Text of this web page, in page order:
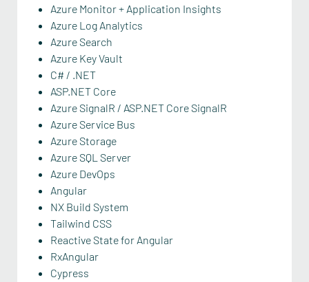
Azure Monitor + Application Insights
Azure Log Analytics
Azure Search
Azure Key Vault
C# / .NET
ASP.NET Core
Azure SignalR / ASP.NET Core SignalR
Azure Service Bus
Azure Storage
Azure SQL Server
Azure DevOps
Angular
NX Build System
Tailwind CSS
Reactive State for Angular
RxAngular
Cypress